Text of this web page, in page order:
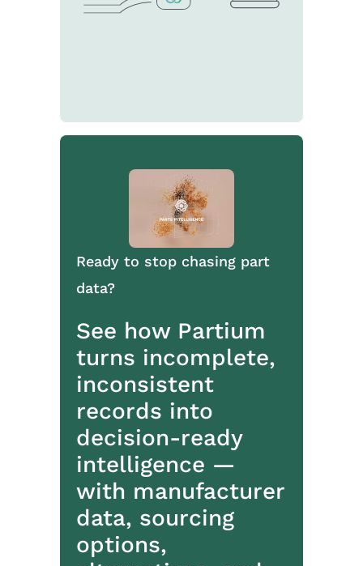
Ready to stop chasing part
data?
See how Partium
turns incomplete,
inconsistent
records into
decision-ready
intelligence —
with manufacturer
data, sourcing
options,